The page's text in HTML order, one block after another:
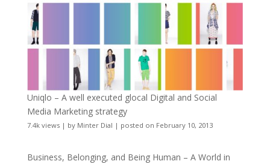
Uniqlo – A well executed glocal Digital and Social
Media Marketing strategy
7.4k views| by Minter Dial | posted on February 10, 2013
Business, Belonging, and Being Human – A World in